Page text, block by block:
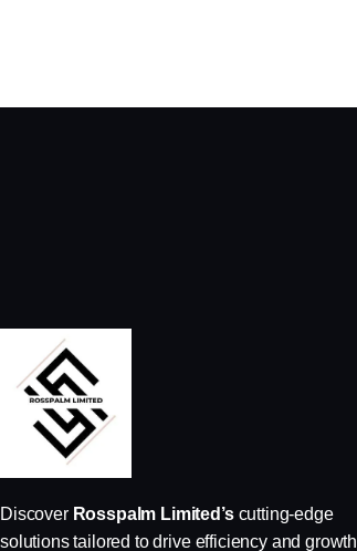
Discover Rosspalm Limited’scutting-edge
solutions tailored to drive efficiency and growth